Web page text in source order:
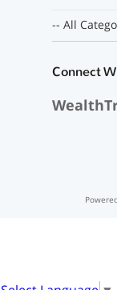
-- All
Connect